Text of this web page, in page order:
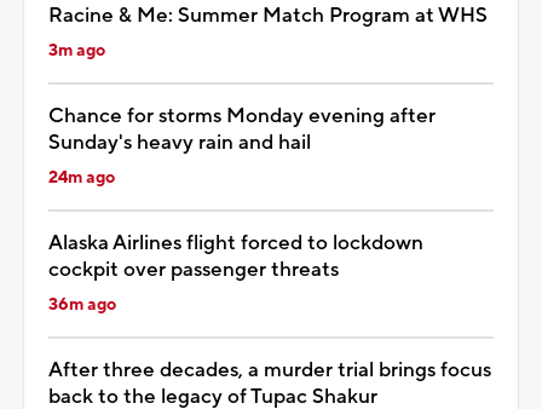
Racine & Me: Summer Match Program at WHS
3m ago
Chance for storms Monday evening after
Sunday's heavy rain and hail
24m ago
Alaska Airlines flight forced to lockdown
cockpit over passenger threats
36m ago
After three decades, a murder trial brings focus
back to the legacy of Tupac Shakur